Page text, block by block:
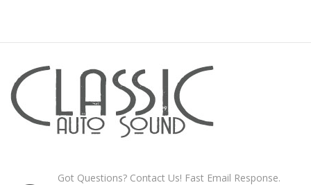
Got Questions? Contact Us! Fast Email Response.